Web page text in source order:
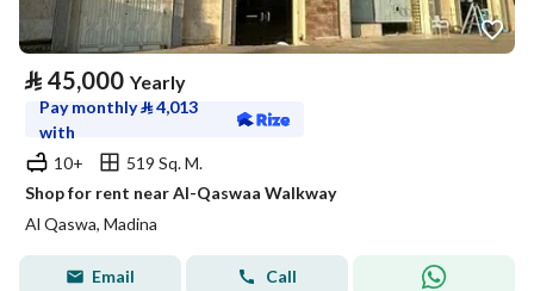
⃁ 45,000 Yearly
Pay monthly⃁4,013
with
10+
519 Sq. M.
Shop for rent near Al-Qaswaa Walkway
Al Qaswa, Madina
Email Call